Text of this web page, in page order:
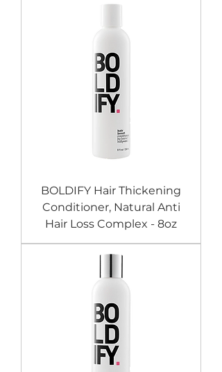
BOLDIFY Hair Thickening
Conditioner, Natural Anti
Hair Loss Complex - 8oz